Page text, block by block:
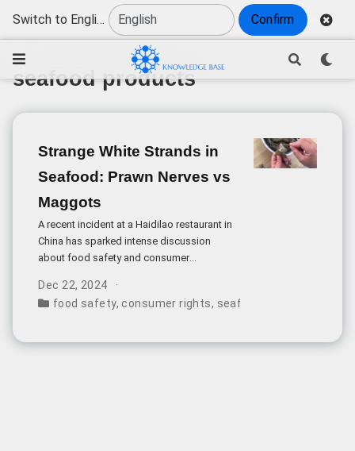
Switch to English Confirm
seafood products
Strange White Strands in
Seafood: Prawn Nerves vs
Maggots
A recent incident at a Haidilao restaurant in
China has sparked intense discussion
about food safety and consumer
what appeared to be maggots in their
shrimp paste dish.
Dec 22, 2024
food safety, consumer rights, seafood products